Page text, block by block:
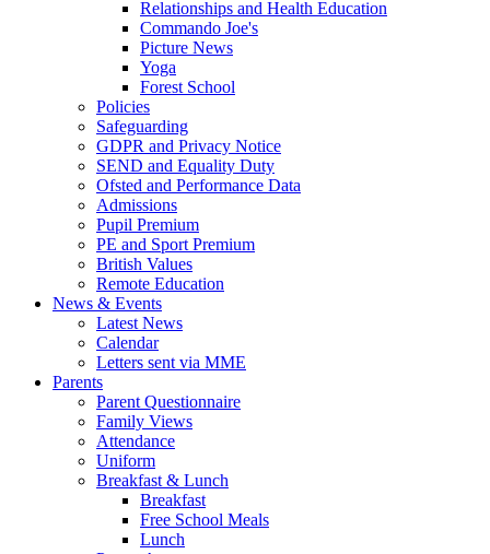
Relationships and Health Education
Commando Joe's
Picture News
Yoga
Forest School
Policies
Safeguarding
GDPR and Privacy Notice
SEND and Equality Duty
Ofsted and Performance Data
Admissions
Pupil Premium
PE and Sport Premium
British Values
Remote Education
News & Events
Latest News
Calendar
Letters sent via MME
Parents
Parent Questionnaire
Family Views
Attendance
Uniform
Breakfast & Lunch
Breakfast
Free School Meals
Lunch